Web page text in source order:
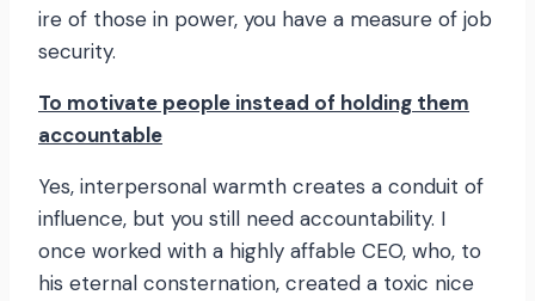
ire of those in power, you have a measure of job
security.
To motivate people instead of holding them
accountable
Yes, interpersonal warmth creates a conduit of
influence, but you still need accountability. I
once worked with a highly affable CEO, who, to
his eternal consternation, created a toxic nice